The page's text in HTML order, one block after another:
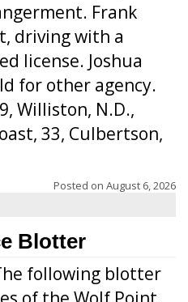
Frank
driving with a
license. Joshua
for other agency.
Williston, N.D.,
33, Culbertson,
Posted on August 6, 2026
Blotter
following blotter